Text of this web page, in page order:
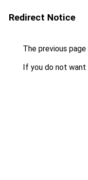
Redirect Notice
The previous
If you do not